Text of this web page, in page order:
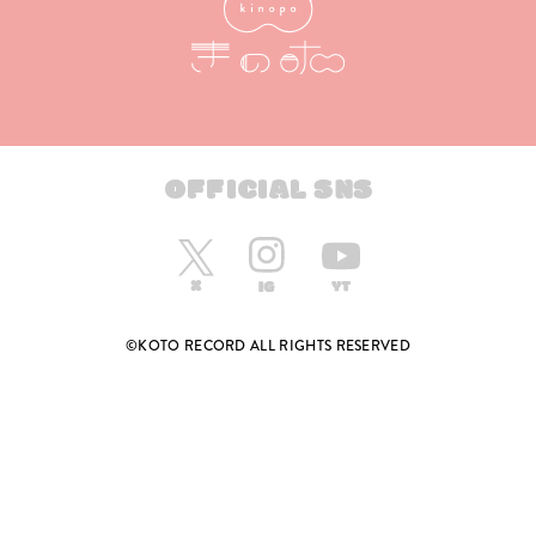
OFFICIAL SNS
©KOTO RECORD ALL RIGHTS RESERVED